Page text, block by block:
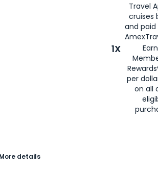
Travel
cruises
and
1X
per
on all
More details